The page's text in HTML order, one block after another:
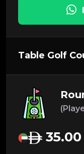
Table Golf
35.00